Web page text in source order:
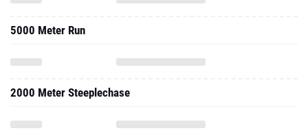
5000 Meter Run
2000 Meter Steeplechase